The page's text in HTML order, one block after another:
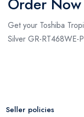
Get your Toshiba
Silver GR-RT468WE-
Seller policies